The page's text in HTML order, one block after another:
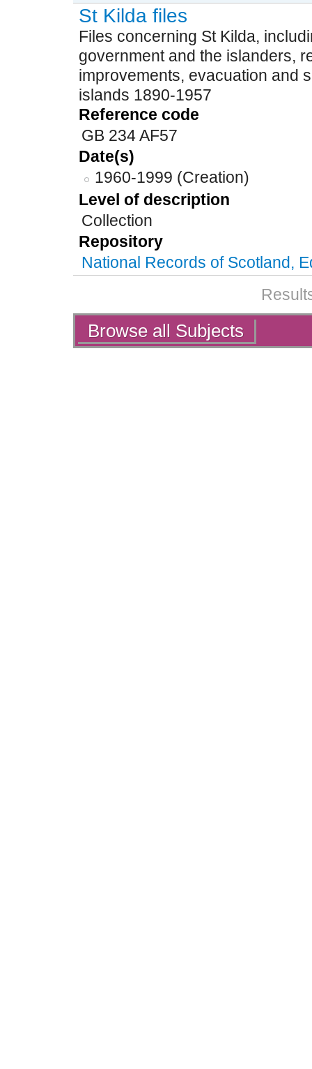
St Kilda files
Files concerning St Kilda,
government and the islanders,
improvements, evacuation and
islands 1890-1957
Reference code
GB 234 AF57
Date(s)
1960-1999 (Creation)
Level of description
Collection
Repository
National Records of Scotland,
Actions
Browse all Subjects